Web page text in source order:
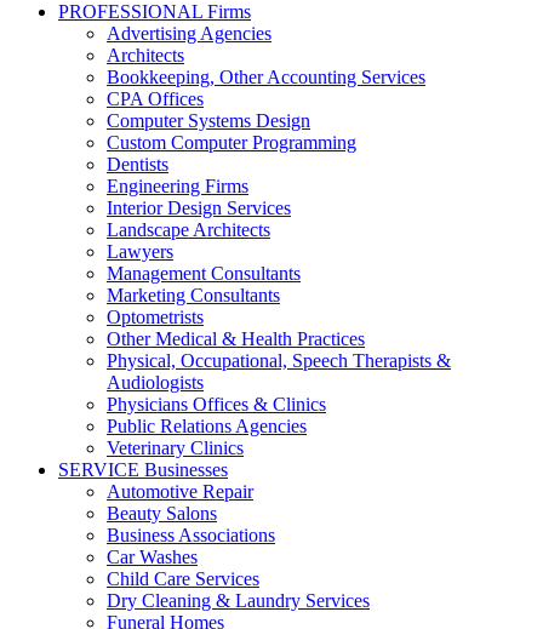
PROFESSIONAL Firms
Advertising Agencies
Architects
Bookkeeping, Other Accounting Services
CPA Offices
Computer Systems Design
Custom Computer Programming
Dentists
Engineering Firms
Interior Design Services
Landscape Architects
Lawyers
Management Consultants
Marketing Consultants
Optometrists
Other Medical & Health Practices
Physical, Occupational, Speech Therapists &
Audiologists
Physicians Offices & Clinics
Public Relations Agencies
Veterinary Clinics
SERVICE Businesses
Automotive Repair
Beauty Salons
Business Associations
Car Washes
Child Care Services
Dry Cleaning & Laundry Services
Funeral Homes